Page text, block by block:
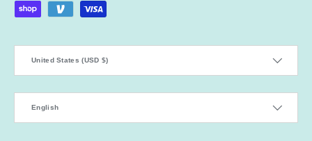
United States (USD $)
English